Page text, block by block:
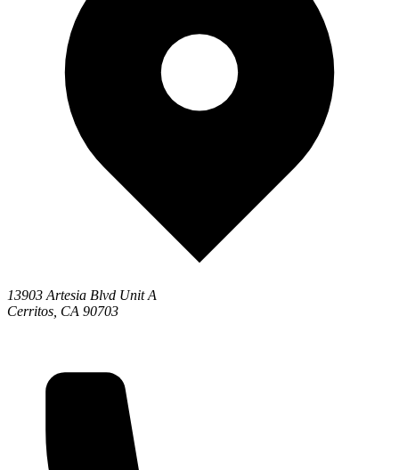
13903 Artesia Blvd Unit A
Cerritos, CA 90703